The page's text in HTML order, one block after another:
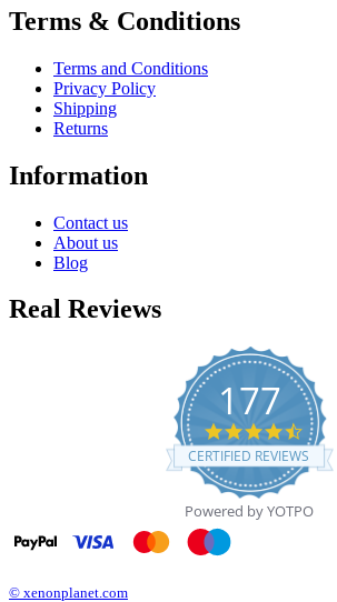
Terms & Conditions
Terms and Conditions
Privacy Policy
Shipping
Returns
Information
Contact us
About us
Blog
Real Reviews
177
4.7
star
rating
CERTIFIED REVIEWS
Powered by YOTPO
© xenonplanet.com